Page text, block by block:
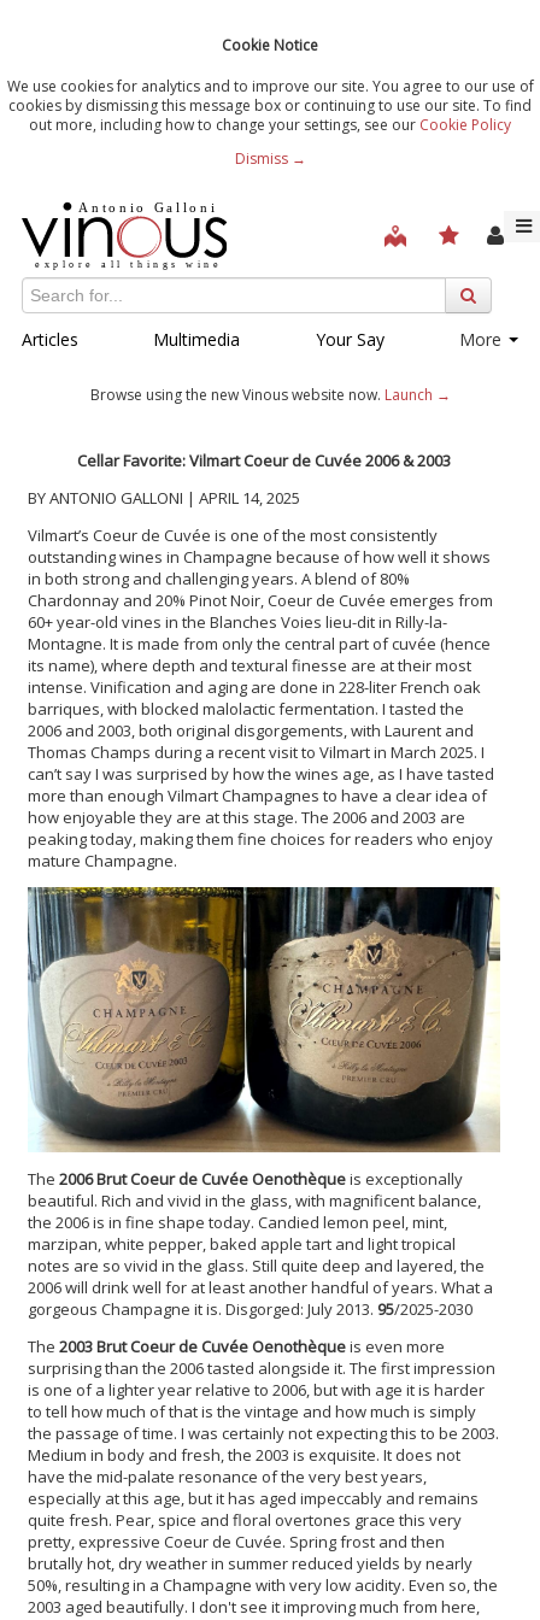
Cookie Notice
We use cookies for analytics and to improve our site. You agree to our use of
cookies by dismissing this message box or continuing to use our site. To find
out more, including how to change your settings, see our Cookie Policy
Dismiss →
Articles Multimedia Your Say More
Browse using the new Vinous website now. Launch →
Cellar Favorite:Vilmart Coeur de Cuvée2006 & 2003
BY ANTONIO GALLONI | APRIL 14, 2025
Vilmart’s Coeur de Cuvée is one of the most consistently
outstanding wines in Champagne because of how well it shows
in both strong and challenging years. A blend of 80%
Chardonnay and 20% Pinot Noir, Coeur de Cuvée emerges from
60+ year-old vines in the Blanches Voies lieu-dit in Rilly-la-
Montagne. It is made from only the central part of cuvée (hence
its name), where depth and textural finesse are at their most
intense. Vinification and aging are done in 228-liter French oak
barriques, with blocked malolactic fermentation. I tasted the
2006 and 2003, both original disgorgements, with Laurent and
Thomas Champs during a recent visit to Vilmart in March 2025. I
can’t say I was surprised by how the wines age, as I have tasted
more than enough Vilmart Champagnes to have a clear idea of
how enjoyable they are at this stage. The 2006 and 2003 are
peaking today, making them fine choices for readers who enjoy
mature Champagne.
The 2006 Brut Coeur de Cuvée Oenothèqueis exceptionally
beautiful. Rich and vivid in the glass, with magnificent balance,
the 2006 is in fine shape today. Candied lemon peel, mint,
marzipan, white pepper, baked apple tart and light tropical
notes are so vivid in the glass. Still quite deep and layered, the
2006 will drink well for at least another handful of years. What a
gorgeous Champagne it is. Disgorged: July 2013. 95/2025-2030
The 2003 Brut Coeur de Cuvée Oenothèqueis even more
surprising than the 2006 tasted alongside it. The first impression
is one of a lighter year relative to 2006, but with age it is harder
to tell how much of that is the vintage and how much is simply
the passage of time. I was certainly not expecting this to be 2003.
Medium in body and fresh, the 2003 is exquisite. It does not
have the mid-palate resonance of the very best years,
especially at this age, but it has aged impeccably and remains
quite fresh. Pear, spice and floral overtones grace this very
pretty, expressive Coeur de Cuvée. Spring frost and then
brutally hot, dry weather in summer reduced yields by nearly
50%, resulting in a Champagne with very low acidity. Even so, the
2003 aged beautifully. I don't see it improving much from here,